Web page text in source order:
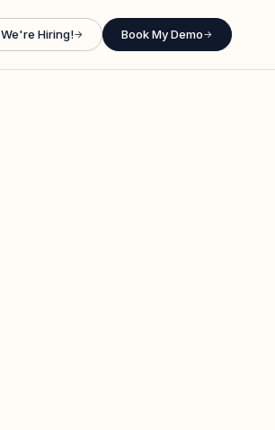
We're Hiring!→ Book My Demo→